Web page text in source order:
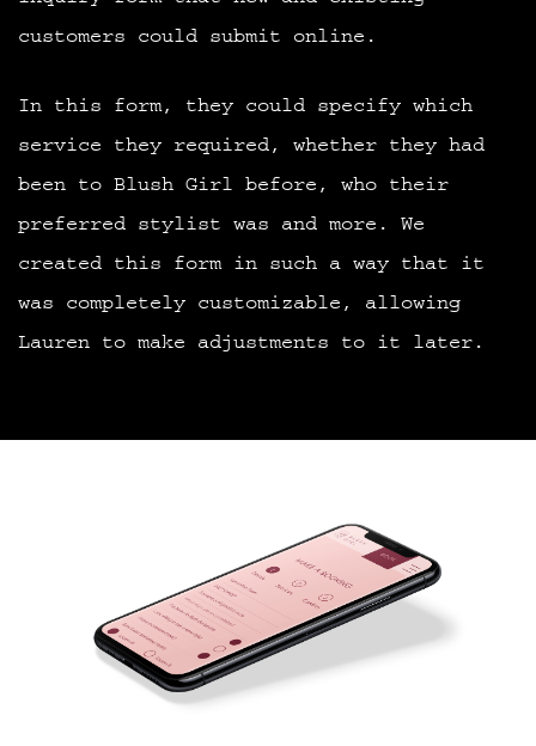
customers could submit online.
In this form, they could specify which
service they required, whether they had
been to Blush Girl before, who their
preferred stylist was and more. We
created this form in such a way that it
was completely customizable, allowing
Lauren to make adjustments to it later.